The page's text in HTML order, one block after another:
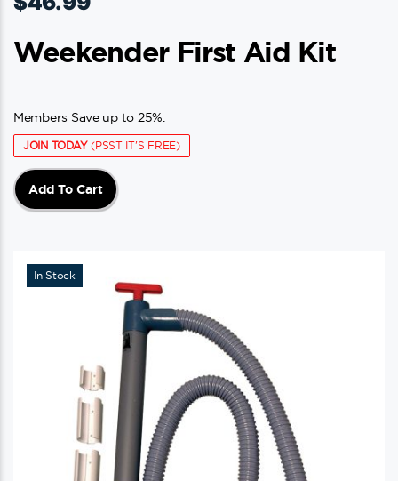
Weekender First Aid Kit
Members Save up to 25%.
JOIN TODAY(PSST IT'S FREE)
Add To Cart
In Stock